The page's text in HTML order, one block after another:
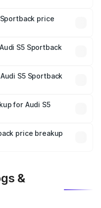
price
fees, and optional
S5 Sportback
S5 Sportback
is mandatory in India,
breakup.
for Audi S5
plans, which will adjust
price breakup
&